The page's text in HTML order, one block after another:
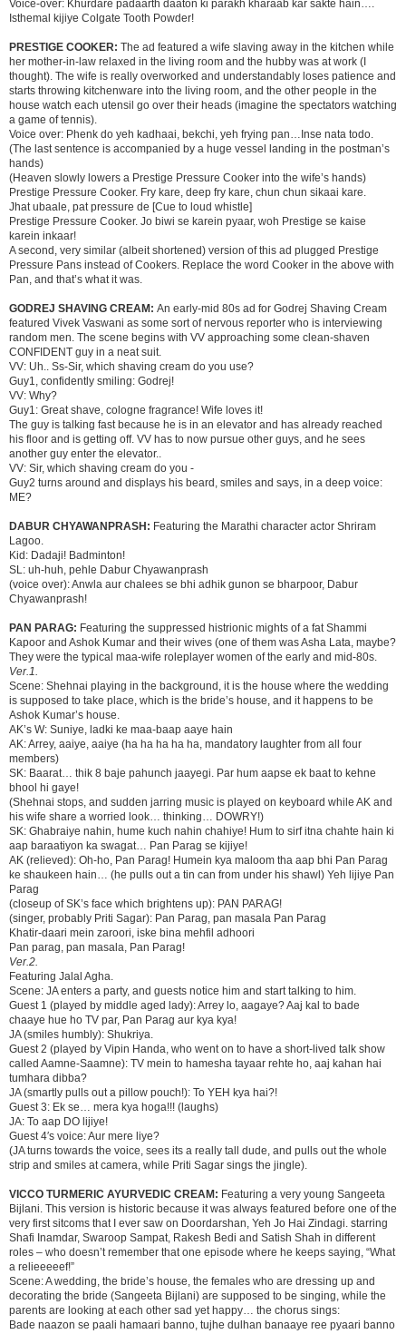
Voice-over: Khurdare padaarth daaton ki parakh kharaab kar sakte hain….
Isthemal kijiye Colgate Tooth Powder!
PRESTIGE COOKER: The ad featured a wife slaving away in the kitchen while
her mother-in-law relaxed in the living room and the hubby was at work (I
thought). The wife is really overworked and understandably loses patience and
starts throwing kitchenware into the living room, and the other people in the
house watch each utensil go over their heads (imagine the spectators watching
a game of tennis).
Voice over: Phenk do yeh kadhaai, bekchi, yeh frying pan…Inse nata todo.
(The last sentence is accompanied by a huge vessel landing in the postman’s
hands)
(Heaven slowly lowers a Prestige Pressure Cooker into the wife’s hands)
Prestige Pressure Cooker. Fry kare, deep fry kare, chun chun sikaai kare.
Jhat ubaale, pat pressure de [Cue to loud whistle]
Prestige Pressure Cooker. Jo biwi se karein pyaar, woh Prestige se kaise
karein inkaar!
A second, very similar (albeit shortened) version of this ad plugged Prestige
Pressure Pans instead of Cookers. Replace the word Cooker in the above with
Pan, and that’s what it was.
GODREJ SHAVING CREAM: An early-mid 80s ad for Godrej Shaving Cream
featured Vivek Vaswani as some sort of nervous reporter who is interviewing
random men. The scene begins with VV approaching some clean-shaven
CONFIDENT guy in a neat suit.
VV: Uh.. Ss-Sir, which shaving cream do you use?
Guy1, confidently smiling: Godrej!
VV: Why?
Guy1: Great shave, cologne fragrance! Wife loves it!
The guy is talking fast because he is in an elevator and has already reached
his floor and is getting off. VV has to now pursue other guys, and he sees
another guy enter the elevator..
VV: Sir, which shaving cream do you -
Guy2 turns around and displays his beard, smiles and says, in a deep voice:
ME?
DABUR CHYAWANPRASH: Featuring the Marathi character actor Shriram
Lagoo.
Kid: Dadaji! Badminton!
SL: uh-huh, pehle Dabur Chyawanprash
(voice over): Anwla aur chalees se bhi adhik gunon se bharpoor, Dabur
Chyawanprash!
PAN PARAG: Featuring the suppressed histrionic mights of a fat Shammi
Kapoor and Ashok Kumar and their wives (one of them was Asha Lata, maybe?
They were the typical maa-wife roleplayer women of the early and mid-80s.
Ver.1.
Scene: Shehnai playing in the background, it is the house where the wedding
is supposed to take place, which is the bride’s house, and it happens to be
Ashok Kumar’s house.
AK’s W: Suniye, ladki ke maa-baap aaye hain
AK: Arrey, aaiye, aaiye (ha ha ha ha ha, mandatory laughter from all four
members)
SK: Baarat… thik 8 baje pahunch jaayegi. Par hum aapse ek baat to kehne
bhool hi gaye!
(Shehnai stops, and sudden jarring music is played on keyboard while AK and
his wife share a worried look… thinking… DOWRY!)
SK: Ghabraiye nahin, hume kuch nahin chahiye! Hum to sirf itna chahte hain ki
aap baraatiyon ka swagat… Pan Parag se kijiye!
AK (relieved): Oh-ho, Pan Parag! Humein kya maloom tha aap bhi Pan Parag
ke shaukeen hain… (he pulls out a tin can from under his shawl) Yeh lijiye Pan
Parag
(closeup of SK’s face which brightens up): PAN PARAG!
(singer, probably Priti Sagar): Pan Parag, pan masala Pan Parag
Khatir-daari mein zaroori, iske bina mehfil adhoori
Pan parag, pan masala, Pan Parag!
Ver.2.
Featuring Jalal Agha.
Scene: JA enters a party, and guests notice him and start talking to him.
Guest 1 (played by middle aged lady): Arrey lo, aagaye? Aaj kal to bade
chaaye hue ho TV par, Pan Parag aur kya kya!
JA (smiles humbly): Shukriya.
Guest 2 (played by Vipin Handa, who went on to have a short-lived talk show
called Aamne-Saamne): TV mein to hamesha tayaar rehte ho, aaj kahan hai
tumhara dibba?
JA (smartly pulls out a pillow pouch!): To YEH kya hai?!
Guest 3: Ek se… mera kya hoga!!! (laughs)
JA: To aap DO lijiye!
Guest 4′s voice: Aur mere liye?
(JA turns towards the voice, sees its a really tall dude, and pulls out the whole
strip and smiles at camera, while Priti Sagar sings the jingle).
VICCO TURMERIC AYURVEDIC CREAM: Featuring a very young Sangeeta
Bijlani. This version is historic because it was always featured before one of the
very first sitcoms that I ever saw on Doordarshan, Yeh Jo Hai Zindagi. starring
Shafi Inamdar, Swaroop Sampat, Rakesh Bedi and Satish Shah in different
roles – who doesn’t remember that one episode where he keeps saying, “What
a relieeeeef!”
Scene: A wedding, the bride’s house, the females who are dressing up and
decorating the bride (Sangeeta Bijlani) are supposed to be singing, while the
parents are looking at each other sad yet happy… the chorus sings:
Bade naazon se paali hamaari banno, tujhe dulhan banaaye ree pyaari banno